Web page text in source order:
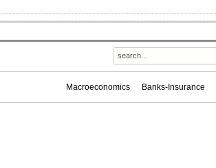
Macroeconomics Banks-Insurance